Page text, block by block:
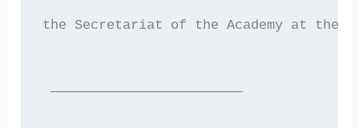
the Secretariat of the Academy at the
————————————————————————